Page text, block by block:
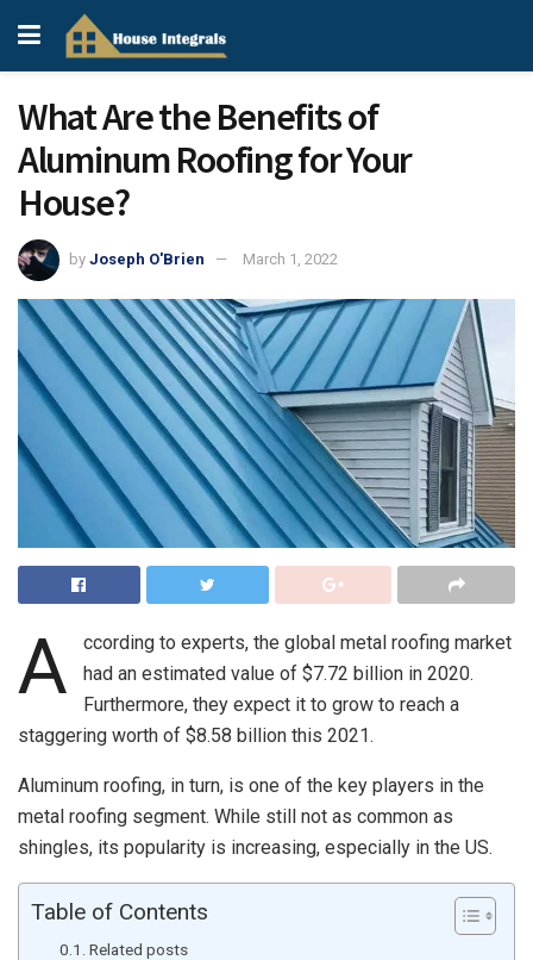
What Are the Benefits of
Aluminum Roofing for Your
House?
by Joseph O'Brien March 1, 2022
A
ccording to experts, the global metal roofing market
had an estimated value of $7.72 billion in 2020.
Furthermore, they expect it to grow to reach a
staggering worth of $8.58 billion this 2021.
Aluminum roofing, in turn, is one of the key players in the
metal roofing segment. While still not as common as
shingles, its popularity is increasing, especially in the US.
Table of Contents
Related posts